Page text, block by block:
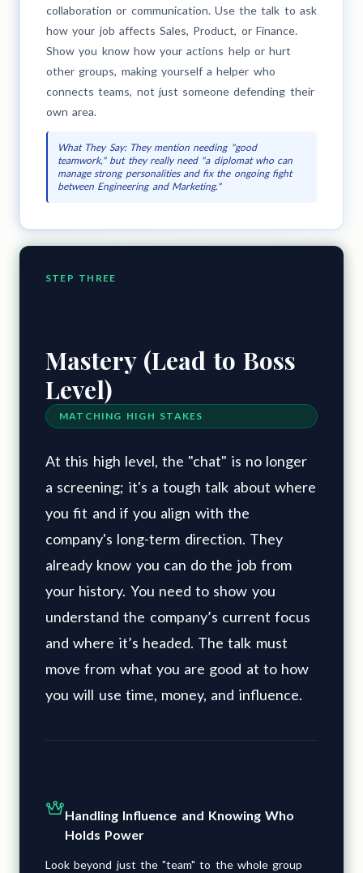
collaboration or communication. Use the talk to ask
how your job affects Sales, Product, or Finance.
Show you know how your actions help or hurt
other groups, making yourself a helper who
connects teams, not just someone defending their
own area.
What They Say: They mention needing "good
teamwork," but they really need "a diplomat who can
manage strong personalities and fix the ongoing fight
between Engineering and Marketing."
STEP THREE
Mastery (Lead to Boss
Level)
MATCHING HIGH STAKES
At this high level, the "chat" is no longer
a screening; it's a tough talk about where
you fit and if you align with the
company's long-term direction. They
already know you can do the job from
your history. You need to show you
understand the company’s current focus
and where it’s headed. The talk must
move from what you are good at to how
you will use time, money, and influence.
Handling Influence and Knowing Who
Holds Power
Look beyond just the "team" to the whole group